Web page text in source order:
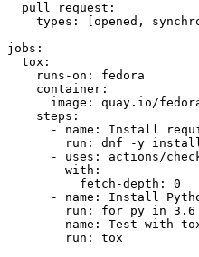
pull_request :
types : [opened ,
jobs :
tox :
runs-on :
fedora
container :
image :
quay.io/
steps :
-
name :
Install
run :
dnf -y
-
uses :
actions/
with :
fetch-depth :
0
-
name :
Install
run :
for py in 3.6
-
name :
Test with
run : tox